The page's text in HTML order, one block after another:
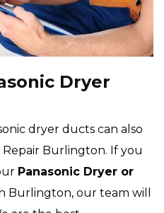
Dryer
dryer ducts can also
Burlington. If you
Panasonic Dryer or
Burlington, our team will